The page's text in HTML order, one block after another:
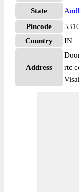
State
Pincode
Country
IN
Address
rtc